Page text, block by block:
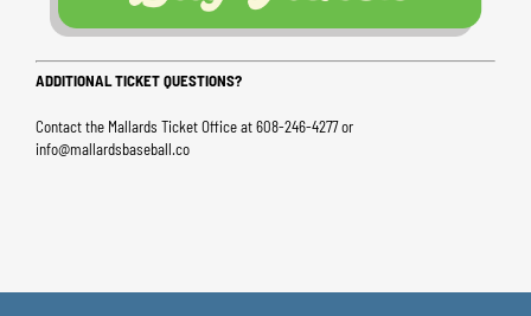
ADDITIONAL TICKET QUESTIONS?
Contact the Mallards Ticket Office at 608-246-4277 or
info@mallardsbaseball.co